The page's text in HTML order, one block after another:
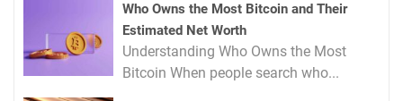
Who Owns the Most Bitcoin and Their
Estimated Net Worth
Understanding Who Owns the Most
Bitcoin When people search who...